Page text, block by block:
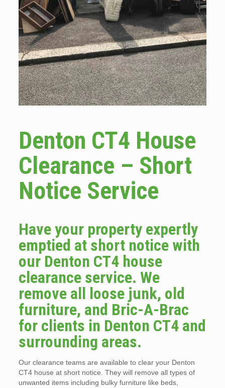
Denton CT4 House
Clearance – Short
Notice Service
Have your property expertly
emptied at short notice with
our Denton CT4 house
clearance service. We
remove all loose junk, old
furniture, and Bric-A-Brac
for clients in Denton CT4 and
surrounding areas.
Our clearance teams are available to clear your Denton
CT4 house at short notice. They will remove all types of
unwanted items including bulky furniture like beds,